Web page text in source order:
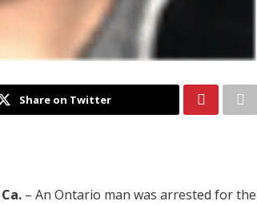
Share on Twitter
– An Ontario man was arrested for the